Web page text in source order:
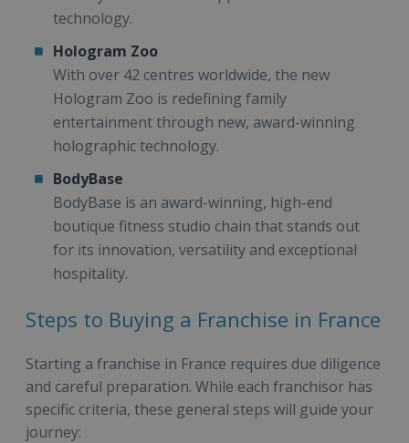
technology.
Hologram Zoo
With over 42 centres worldwide, the new
Hologram Zoo is redefining family
entertainment through new, award-winning
holographic technology.
BodyBase
BodyBase is an award-winning, high-end
boutique fitness studio chain that stands out
for its innovation, versatility and exceptional
hospitality.
Steps to Buying a Franchise in France
Starting a franchise in France requires due diligence
and careful preparation. While each franchisor has
specific criteria, these general steps will guide your
journey: